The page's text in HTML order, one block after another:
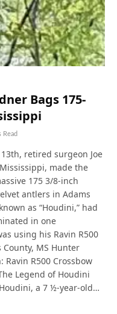
Bags 175-
Read
retired surgeon Joe
made the
175 3/8-inch
antlers in Adams
as “Houdini,” had
in one
using his Ravin R500
County, MS Hunter
Ravin R500 Crossbow
Legend of Houdini
a 7 ½-year-old…